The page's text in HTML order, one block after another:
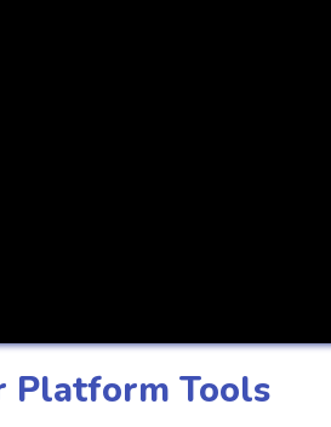
Platform Tools